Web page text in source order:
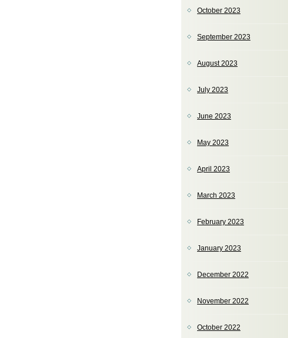
October 2023
September 2023
August 2023
July 2023
June 2023
May 2023
April 2023
March 2023
February 2023
January 2023
December 2022
November 2022
October 2022